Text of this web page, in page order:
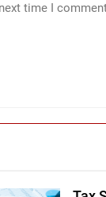
time I